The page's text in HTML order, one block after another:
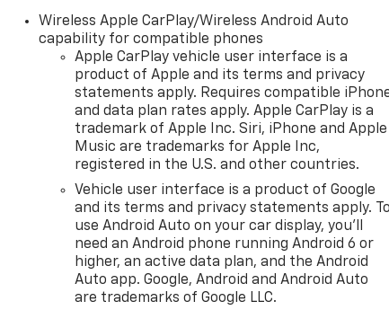
Wireless Apple CarPlay/Wireless Android Auto
capability for compatible phones
Apple CarPlay vehicle user interface is a
product of Apple and its terms and privacy
statements apply. Requires compatible
and data plan rates apply. Apple CarPlay is a
trademark of Apple Inc. Siri, iPhone and Apple
Music are trademarks for Apple Inc,
registered in the U.S. and other countries.
Vehicle user interface is a product of Google
and its terms and privacy statements apply. To
use Android Auto on your car display, you'll
need an Android phone running Android 6 or
higher, an active data plan, and the Android
Auto app. Google, Android and Android Auto
are trademarks of Google LLC.